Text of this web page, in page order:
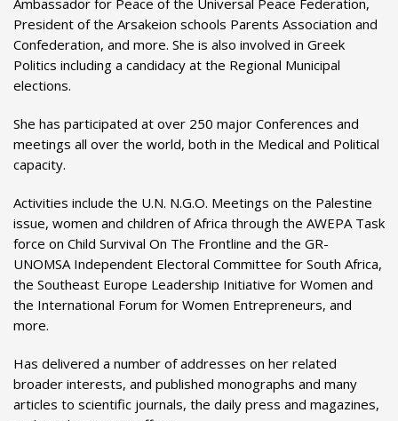
Ambassador for Peace of the Universal Peace Federation,
President of the Arsakeion schools Parents Association and
Confederation, and more. She is also involved in Greek
Politics including a candidacy at the Regional Municipal
elections.
She has participated at over 250 major Conferences and
meetings all over the world, both in the Medical and Political
capacity.
Activities include the U.N. N.G.O. Meetings on the Palestine
issue, women and children of Africa through the AWEPA Task
force on Child Survival On The Frontline and the GR-
UNOMSA Independent Electoral Committee for South Africa,
the Southeast Europe Leadership Initiative for Women and
the International Forum for Women Entrepreneurs, and
more.
Has delivered a number of addresses on her related
broader interests, and published monographs and many
articles to scientific journals, the daily press and magazines,